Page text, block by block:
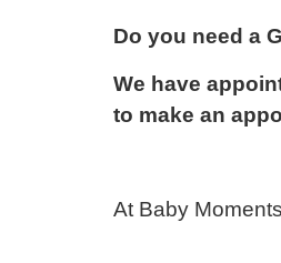
Do you need
We have
to make an
At Baby